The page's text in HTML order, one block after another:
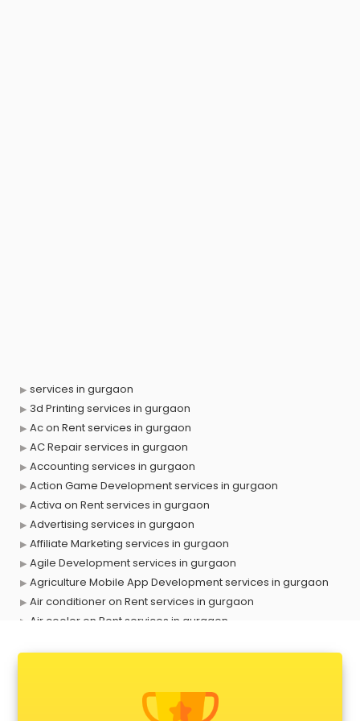
services in gurgaon
3d Printing services in gurgaon
Ac on Rent services in gurgaon
AC Repair services in gurgaon
Accounting services in gurgaon
Action Game Development services in gurgaon
Activa on Rent services in gurgaon
Advertising services in gurgaon
Affiliate Marketing services in gurgaon
Agile Development services in gurgaon
Agriculture Mobile App Development services in gurgaon
Air conditioner on Rent services in gurgaon
Air cooler on Rent services in gurgaon
Animal Transporters services in gurgaon
Animated Video Production services in gurgaon